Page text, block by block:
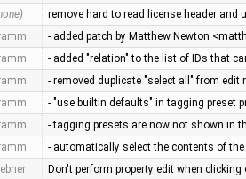
remove hard to read license header and
- added patch by Matthew Newton
- added "relation" to the list of IDs that
- removed duplicate "select all" from edit
- "use builtin defaults" in tagging preset
- tagging presets are now not shown in
- automatically select the contents of the
Don't perform property edit when clicking